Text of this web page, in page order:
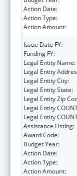
Action Date:
Action Type:
Action Amount:
Issue Date FY:
Funding FY:
Legal Entity Name:
Legal Entity
Legal Entity City:
Legal Entity State:
Legal Entity Zip
Legal Entity
Legal Entity
Assistance Listing:
Award Code:
Budget Year:
Action Date:
Action Type:
Action Amount: